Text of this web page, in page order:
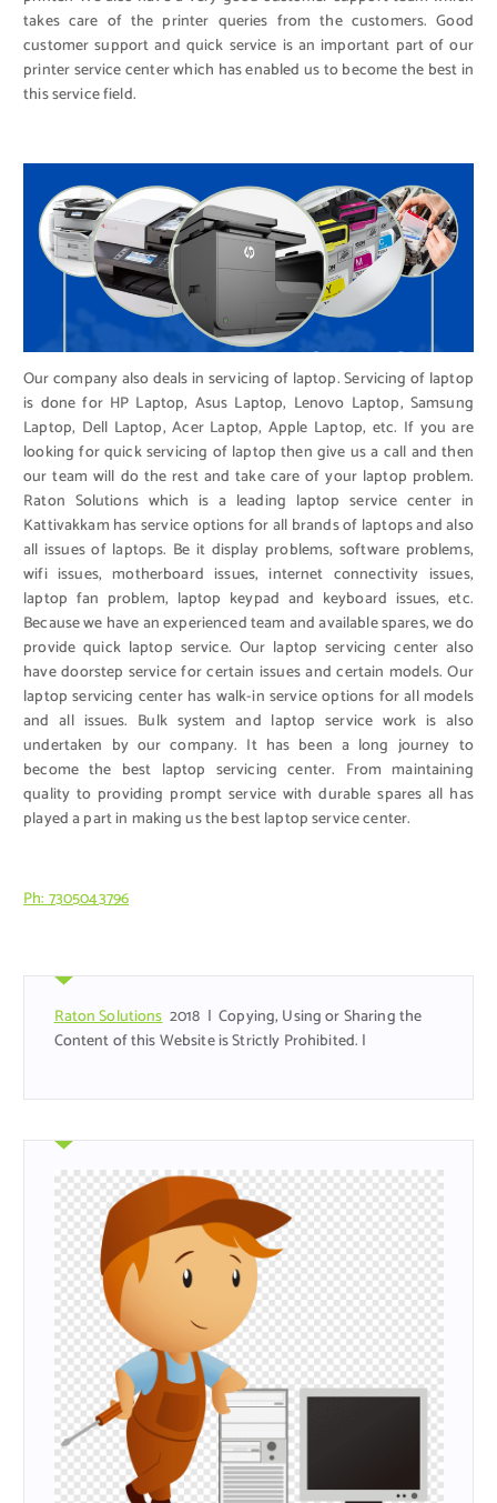
takes care of the printer queries from the customers. Good
customer support and quick service is an important part of our
printer service center which has enabled us to become the best in
this service field.
Our company also deals in servicing of laptop. Servicing of laptop
is done for HP Laptop, Asus Laptop, Lenovo Laptop, Samsung
Laptop, Dell Laptop, Acer Laptop, Apple Laptop, etc. If you are
looking for quick servicing of laptop then give us a call and then
our team will do the rest and take care of your laptop problem.
Raton Solutions which is a leading laptop service center in
Kattivakkam has service options for all brands of laptops and also
all issues of laptops. Be it display problems, software problems,
wifi issues, motherboard issues, internet connectivity issues,
laptop fan problem, laptop keypad and keyboard issues, etc.
Because we have an experienced team and available spares, we do
provide quick laptop service. Our laptop servicing center also
have doorstep service for certain issues and certain models. Our
laptop servicing center has walk-in service options for all models
and all issues. Bulk system and laptop service work is also
undertaken by our company. It has been a long journey to
become the best laptop servicing center. From maintaining
quality to providing prompt service with durable spares all has
played a part in making us the best laptop service center.
Ph: 7305043796
Raton Solutions2018 | Copying, Using or Sharing the
Content of this Website is Strictly Prohibited. |